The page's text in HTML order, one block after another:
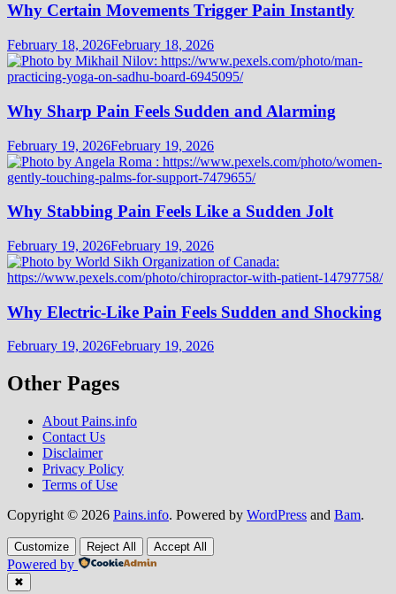
Why Certain Movements Trigger Pain Instantly
February 18, 2026February 18, 2026
Why Sharp Pain Feels Sudden and Alarming
February 19, 2026February 19, 2026
Why Stabbing Pain Feels Like a Sudden Jolt
February 19, 2026February 19, 2026
Why Electric-Like Pain Feels Sudden and Shocking
February 19, 2026February 19, 2026
Other Pages
About Pains.info
Contact Us
Disclaimer
Privacy Policy
Terms of Use
Copyright © 2026 Pains.info. Powered by WordPress and Bam.
Customize Reject All Accept All
Powered by
✖